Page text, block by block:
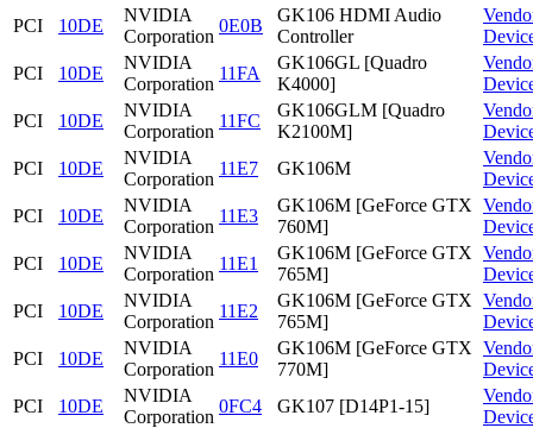
PCI
10DE
NVIDIA
Corporation
0E0B
GK106 HDMI Audio
Controller
PCI
10DE
NVIDIA
Corporation
11FA
GK106GL [Quadro
K4000]
PCI
10DE
NVIDIA
Corporation
11FC
GK106GLM [Quadro
K2100M]
PCI
10DE
NVIDIA
Corporation
11E7 GK106M
PCI
10DE
NVIDIA
Corporation
11E3
GK106M [GeForce GTX
760M]
PCI
10DE
NVIDIA
Corporation
11E1
GK106M [GeForce GTX
765M]
PCI
10DE
NVIDIA
Corporation
11E2
GK106M [GeForce GTX
765M]
PCI
10DE
NVIDIA
Corporation
11E0
GK106M [GeForce GTX
770M]
PCI
10DE
NVIDIA
Corporation
0FC4 GK107 [D14P1-15]